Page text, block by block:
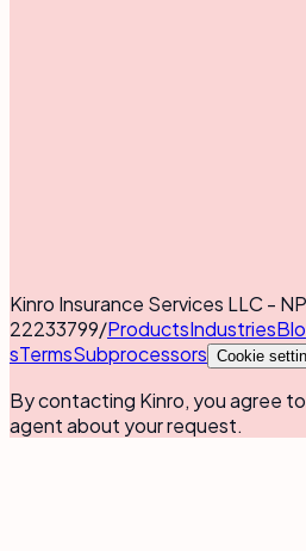
Kinro Insurance Services LLC -
22233799/ProductsIndustries
sTermsSubprocessors Cookie
By contacting Kinro, you agree
agent about your request.